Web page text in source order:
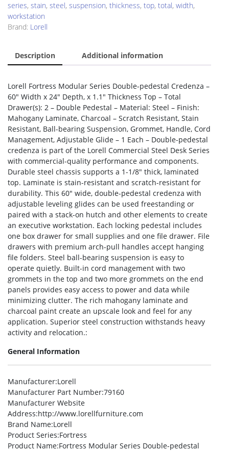
series, stain, steel, suspension, thickness, top, total, width,
workstation
Brand: Lorell
Description Additional information
Lorell Fortress Modular Series Double-pedestal Credenza –
60″ Width x 24″ Depth, x 1.1″ Thickness Top – Total
Drawer(s): 2 – Double Pedestal – Material: Steel – Finish:
Mahogany Laminate, Charcoal – Scratch Resistant, Stain
Resistant, Ball-bearing Suspension, Grommet, Handle, Cord
Management, Adjustable Glide – 1 Each – Double-pedestal
credenza is part of the Lorell Commercial Steel Desk Series
with commercial-quality performance and components.
Durable steel chassis supports a 1-1/8″ thick, laminated
top. Laminate is stain-resistant and scratch-resistant for
durability. This 60″ wide, double-pedestal credenza with
adjustable leveling glides can be used freestanding or
paired with a stack-on hutch and other elements to create
an executive workstation. Each locking pedestal includes
one box drawer for small supplies and one file drawer. File
drawers with premium arch-pull handles accept hanging
file folders. Steel ball-bearing suspension is easy to
operate quietly. Built-in cord management with two
grommets in the top and two more grommets on the end
panels provides easy access to power and data while
minimizing clutter. The rich mahogany laminate and
charcoal paint create an upscale look and feel for any
application. Superior steel construction withstands heavy
activity and relocation.:
General Information
Manufacturer:Lorell
Manufacturer Part Number:79160
Manufacturer Website
Address:http://www.lorellfurniture.com
Brand Name:Lorell
Product Series:Fortress
Product Name:Fortress Modular Series Double-pedestal